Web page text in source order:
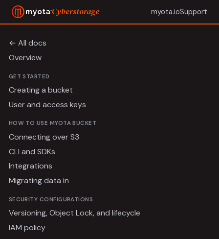
Cyberstorage myota.ioSupport
← All docs
Overview
GET STARTED
Creating a bucket
User and access keys
HOW TO USE MYOTA BUCKET
Connecting over S3
CLI and SDKs
Integrations
Migrating data in
SECURITY CONFIGURATIONS
Versioning, Object Lock, and lifecycle
IAM policy